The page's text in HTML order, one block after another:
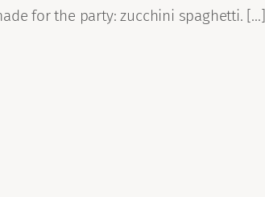
for the party: zucchini spaghetti. […]